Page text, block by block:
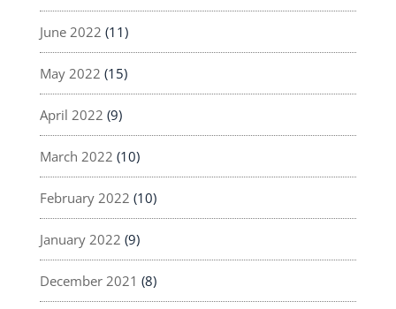
June 2022 (11)
May 2022 (15)
April 2022 (9)
March 2022 (10)
February 2022 (10)
January 2022 (9)
December 2021 (8)